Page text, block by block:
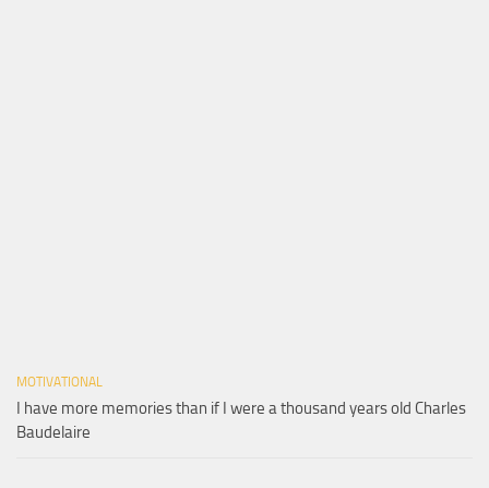
MOTIVATIONAL
I have more memories than if I were a thousand years old Charles
Baudelaire